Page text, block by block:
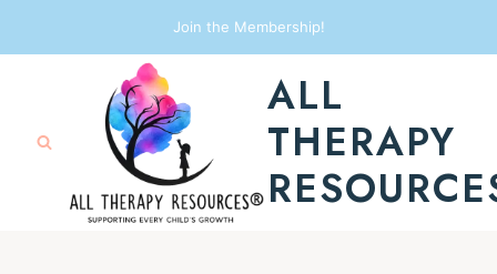
to
Join the Membership!
ALL
THERAPY